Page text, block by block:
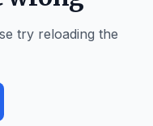
try reloading the